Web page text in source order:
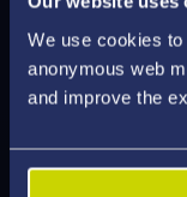
We use cookies
anonymous web
and improve the
Education
Government
Media and